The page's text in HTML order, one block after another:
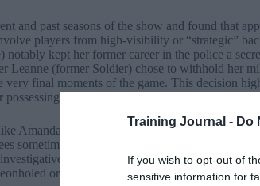
Training Journal - Do
If you wish to opt-out of
sensitive information for
and past seasons of the show and found that
players from high-visibility or “strategic”
notably kept her former career in the police a
Leanne (former Soldier) chose to withhold her
very final moments of the game. This decision
disciplined, analytical skills makes
Amanda and Leanne felt the need to hide their
sometimes downplay certain skills or interests
skills would make them a target. In
or viewed as a threat to the status quo.”